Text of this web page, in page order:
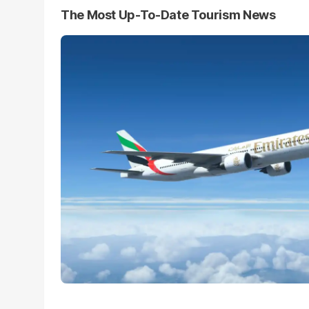
The Most Up-To-Date Tourism News